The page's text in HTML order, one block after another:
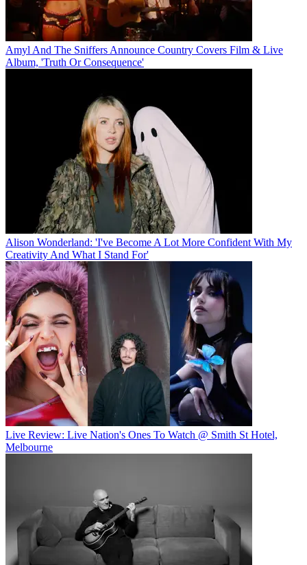
Amyl And The Sniffers Announce Country Covers Film & Live
Album, 'Truth Or Consequence'
Alison Wonderland: 'I've Become A Lot More Confident With My
Creativity And What I Stand For'
Live Review: Live Nation's Ones To Watch @ Smith St Hotel,
Melbourne